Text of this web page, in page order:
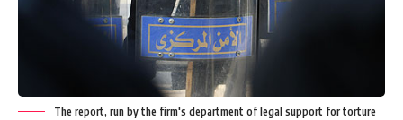
The report, run by the firm's department of legal support for torture